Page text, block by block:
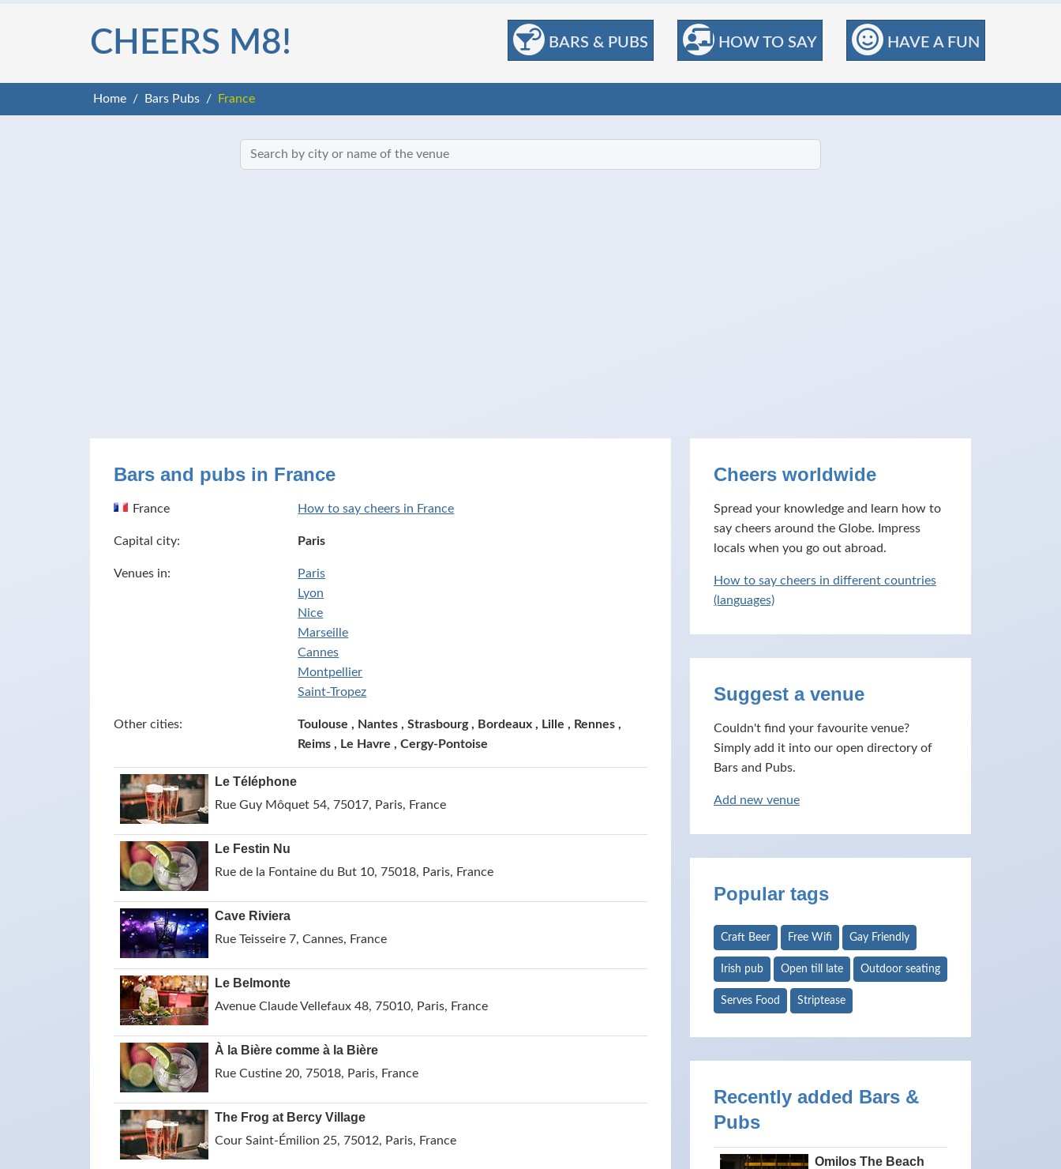
BARS & PUBS HOW TO SAY HAVE A FUN
CHEERS M8!
Home Bars Pubs France
Bars and pubs in France
France How to say cheers in France
Capital city: Paris
Venues in:
Paris
Lyon
Nice
Marseille
Cannes
Montpellier
Saint-Tropez
Other cities:
Toulouse , Nantes , Strasbourg , Bordeaux , Lille , Rennes ,
Reims , Le Havre , Cergy-Pontoise
Le Téléphone
Rue Guy Môquet 54, 75017, Paris, France
Le Festin Nu
Rue de la Fontaine du But 10, 75018, Paris, France
Cave Riviera
Rue Teisseire 7, Cannes, France
Le Belmonte
Avenue Claude Vellefaux 48, 75010, Paris, France
À la Bière comme à la Bière
Rue Custine 20, 75018, Paris, France
The Frog at Bercy Village
Cour Saint-Émilion 25, 75012, Paris, France
Cheers worldwide
Spread your knowledge and learn how to
say cheers around the Globe. Impress
locals when you go out abroad.
How to say cheers in different countries
(languages)
Suggest a venue
Couldn't find your favourite venue?
Simply add it into our open directory of
Bars and Pubs.
Add new venue
Popular tags
Craft Beer Free Wifi Gay Friendly
Irish pub Open till late Outdoor seating
Serves Food Striptease
Recently added Bars &
Pubs
Omilos The Beach